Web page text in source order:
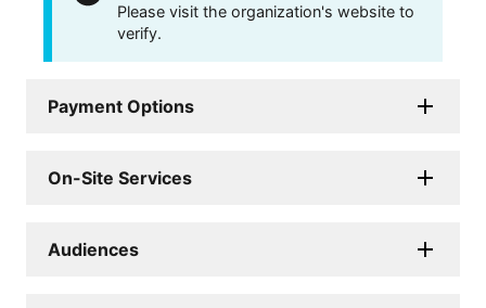
Please visit the organization's website to
verify.
Payment Options
On-Site Services
Audiences